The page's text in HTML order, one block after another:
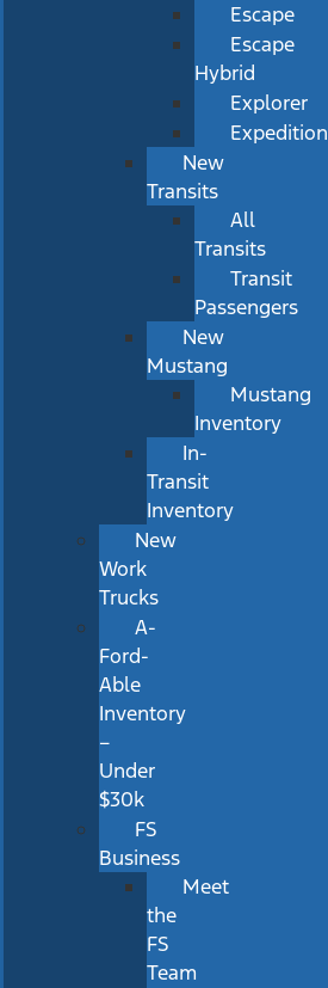
Escape
Escape
Hybrid
Explorer
Expedition
New
Transits
All
Transits
Transit
Passengers
New
Mustang
Mustang
Inventory
In-
Transit
Inventory
New
Work
Trucks
A-
Ford-
Able
Inventory
–
Under
$30k
FS
Business
Meet
the
FS
Team